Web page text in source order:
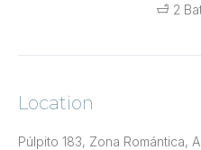
2
Location
Púlpito 183, Zona Romántica,